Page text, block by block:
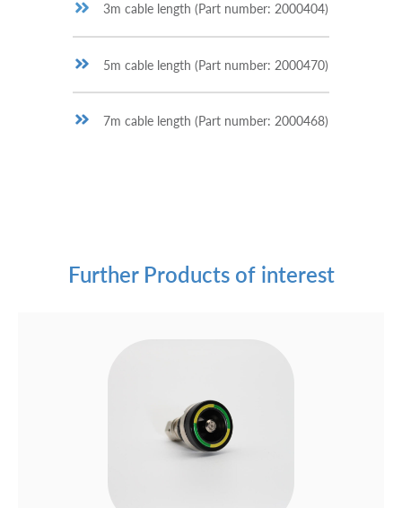
3m cable length (Part number: 2000404)
5m cable length (Part number: 2000470)
7m cable length (Part number: 2000468)
Further Products of interest